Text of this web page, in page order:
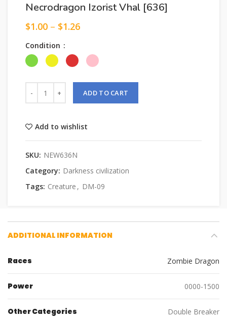
Necrodragon Izorist Vhal [636]
$1.00 – $1.26
Condition
ADD TO CART
Add to wishlist
SKU: NEW636N
Category: Darkness civilization
Tags: Creature , DM-09
ADDITIONAL INFORMATION
Races Zombie Dragon
Power 0000-1500
Other Categories Double Breaker